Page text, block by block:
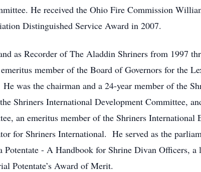
He received the Ohio Fire Commission
Distinguished Service Award in 2007.
as Recorder of The Aladdin Shriners from 1997
member of the Board of Governors for the
was the chairman and a 24-year member of the
Shriners International Development Committee,
an emeritus member of the Shriners International
for Shriners International. He served as the
- A Handbook for Shrine Divan Officers, a
Potentate’s Award of Merit.